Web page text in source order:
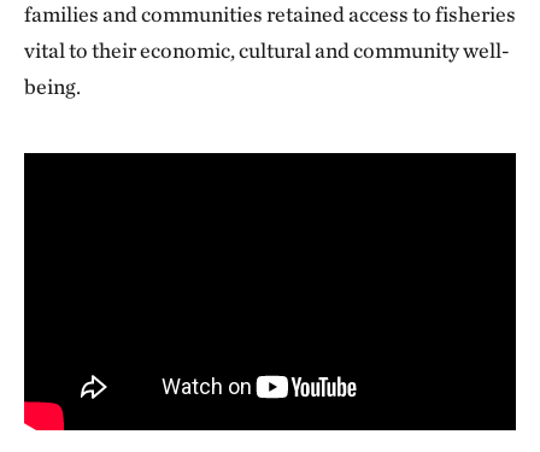
families and communities retained access to fisheries
vital to their economic, cultural and community well-
being.